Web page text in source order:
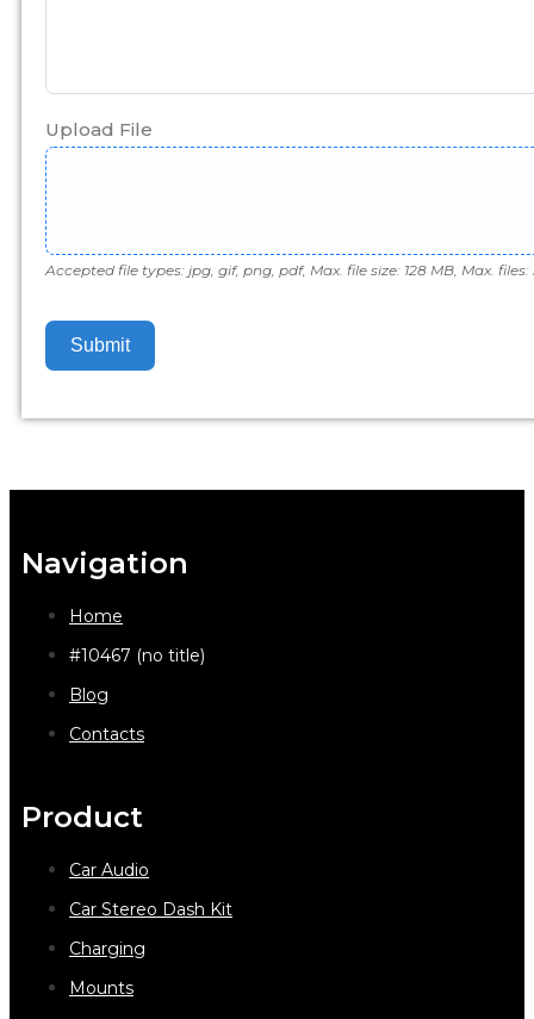
Upload File
Accepted file types: jpg, gif, png, pdf, Max. file size: 128 MB, Max. files:
Submit
Navigation
Home
#10467 (no title)
Blog
Contacts
Product
Car Audio
Car Stereo Dash Kit
Charging
Mounts